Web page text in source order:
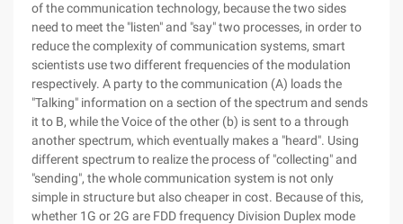
of the communication technology, because the two sides
need to meet the "listen" and "say" two processes, in order to
reduce the complexity of communication systems, smart
scientists use two different frequencies of the modulation
respectively. A party to the communication (A) loads the
"Talking" information on a section of the spectrum and sends
it to B, while the Voice of the other (b) is sent to a through
another spectrum, which eventually makes a "heard". Using
different spectrum to realize the process of "collecting" and
"sending", the whole communication system is not only
simple in structure but also cheaper in cost. Because of this,
whether 1G or 2G are FDD frequency Division Duplex mode